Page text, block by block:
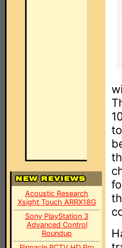
Acoustic Research
Xsight Touch ARRX18G
Sony PlayStation 3
Advanced Control
Roundup